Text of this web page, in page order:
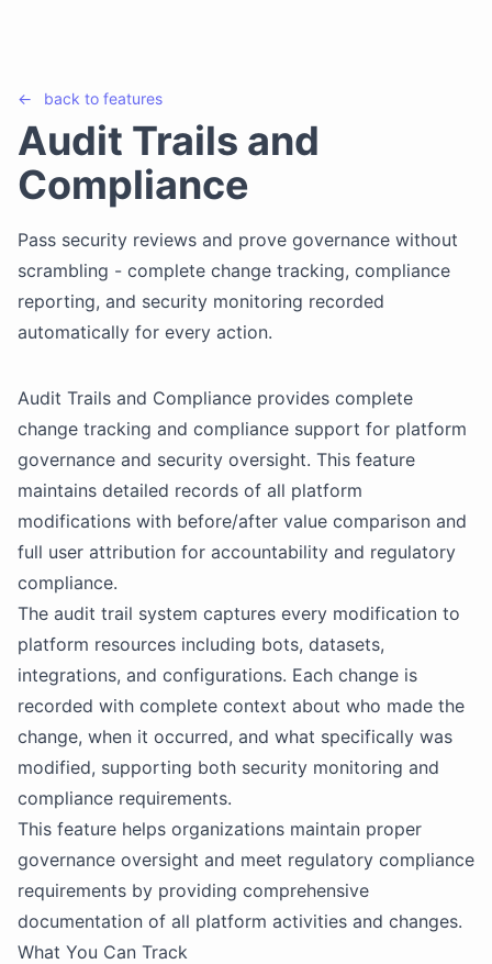
← back to features
Audit Trails and
Compliance
Pass security reviews and prove governance without
scrambling - complete change tracking, compliance
reporting, and security monitoring recorded
automatically for every action.
Audit Trails and Compliance provides complete
change tracking and compliance support for platform
governance and security oversight. This feature
maintains detailed records of all platform
modifications with before/after value comparison and
full user attribution for accountability and regulatory
compliance.
The audit trail system captures every modification to
platform resources including bots, datasets,
integrations, and configurations. Each change is
recorded with complete context about who made the
change, when it occurred, and what specifically was
modified, supporting both security monitoring and
compliance requirements.
This feature helps organizations maintain proper
governance oversight and meet regulatory compliance
requirements by providing comprehensive
documentation of all platform activities and changes.
What You Can Track